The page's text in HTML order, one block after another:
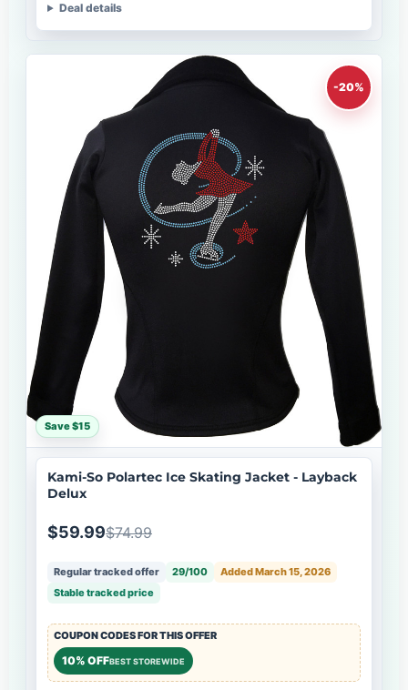
Deal details
-20%
Save $15
Kami-So Polartec Ice Skating Jacket - Layback
Delux
$59.99$74.99
Regular tracked offer 29/100
Added March 15, 2026
Stable tracked price
COUPON CODES FOR THIS OFFER
10% OFFBEST STOREWIDE